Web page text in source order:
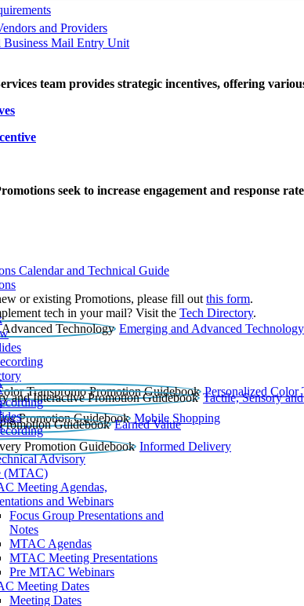
and Providers
Business Mail Entry Unit
team provides strategic incentives, offering
seek to increase engagement and response
Calendar and Technical Guide
or existing Promotions, please fill out this form.
tech in your mail? Visit the Tech Directory.
Emerging and Advanced Technology
Personalized Color
Tactile, Sensory
Mobile Shopping
Earned Value
Informed Delivery
Advisory
(MTAC)
Meeting Agendas,
and Webinars
Focus Group Presentations and
Notes
MTAC Agendas
MTAC Meeting Presentations
Pre MTAC Webinars
Meeting Dates
Meeting Dates